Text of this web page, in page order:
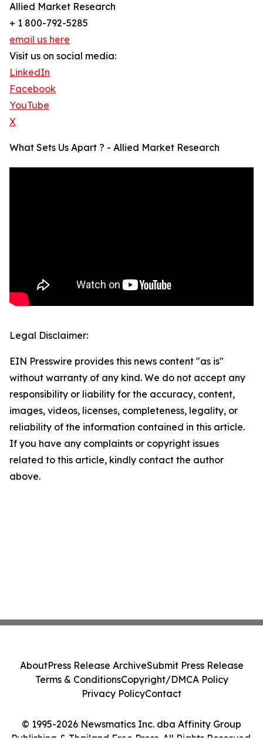
Allied Market Research
+ 1 800-792-5285
email us here
Visit us on social media:
LinkedIn
Facebook
YouTube
X
What Sets Us Apart ? - Allied Market Research
Legal Disclaimer:
EIN Presswire provides this news content "as is"
without warranty of any kind. We do not accept any
responsibility or liability for the accuracy, content,
images, videos, licenses, completeness, legality, or
reliability of the information contained in this article.
If you have any complaints or copyright issues
related to this article, kindly contact the author
above.
© 1995-2026 Newsmatics Inc. dba Affinity Group
Publishing & Thailand Free Press. All Rights Reserved.
AboutPress Release ArchiveSubmit Press Release
Terms & ConditionsCopyright/DMCA Policy
Privacy PolicyContact